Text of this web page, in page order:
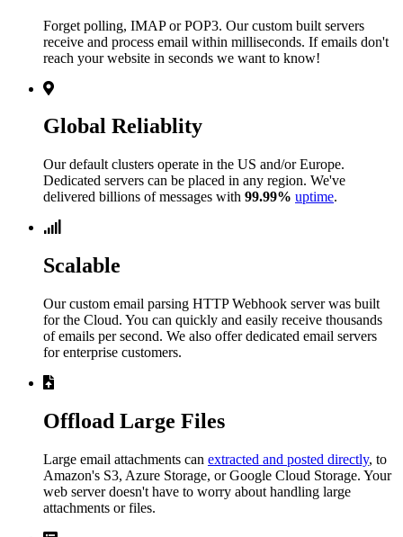
Forget polling, IMAP or POP3. Our custom built servers
receive and process email within milliseconds. If emails don't
reach your website in seconds we want to know!
Global Reliablity
Our default clusters operate in the US and/or Europe.
Dedicated servers can be placed in any region. We've
delivered billions of messages with 99.99% uptime.
Scalable
Our custom email parsing HTTP Webhook server was built
for the Cloud. You can quickly and easily receive thousands
of emails per second. We also offer dedicated email servers
for enterprise customers.
Offload Large Files
Large email attachments can extracted and posted directly, to
Amazon's S3, Azure Storage, or Google Cloud Storage. Your
web server doesn't have to worry about handling large
attachments or files.